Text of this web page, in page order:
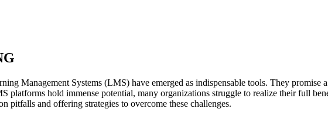
Management Systems (LMS) have emerged as indispensable tools. They promise
platforms hold immense potential, many organizations struggle to realize their full
pitfalls and offering strategies to overcome these challenges.